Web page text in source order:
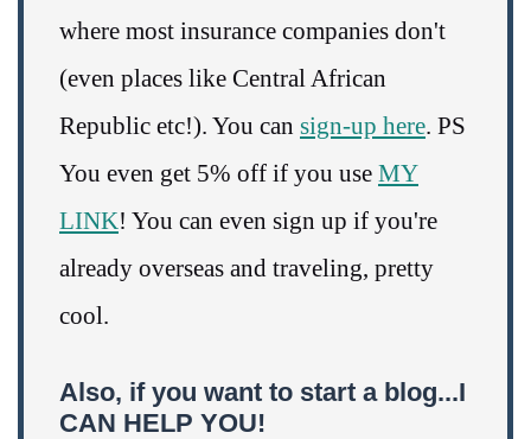
where most insurance companies don't
(even places like Central African
Republic etc!). You can sign-up here. PS
You even get 5% off if you use MY
LINK! You can even sign up if you're
already overseas and traveling, pretty
cool.
Also, if you want to start a blog...I
CAN HELP YOU!